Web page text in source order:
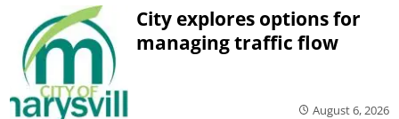
City explores options for
managing traffic flow
August 6, 2026